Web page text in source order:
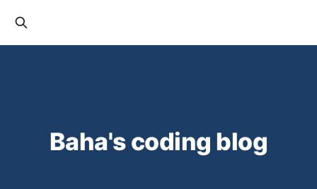
Baha's coding blog